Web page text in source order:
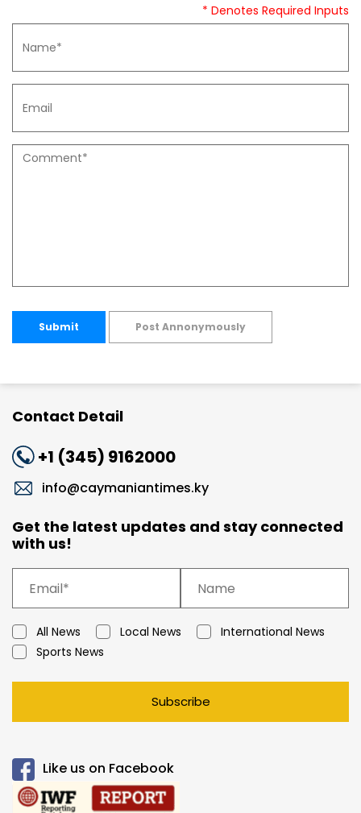
* Denotes Required Inputs
Submit Post Annonymously
Contact Detail
+1 (345) 9162000
info@caymaniantimes.ky
Get the latest updates and stay connected
with us!
All News Local News
International News
Sports News
Subscribe
Like us on Facebook